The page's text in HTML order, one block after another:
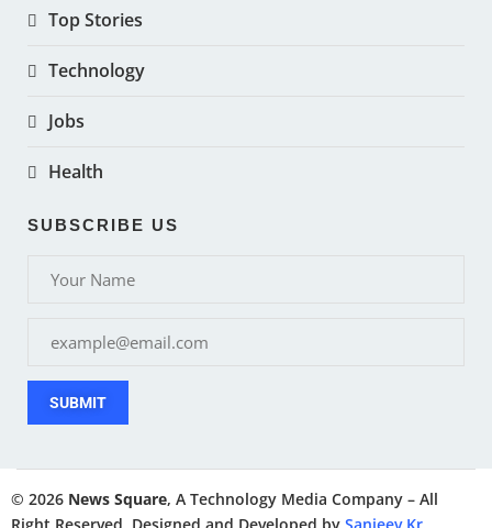
Top Stories
Technology
Jobs
Health
SUBSCRIBE US
SUBMIT
© 2026 News Square, A Technology Media Company – All
Right Reserved. Designed and Developed by Sanjeev Kr.